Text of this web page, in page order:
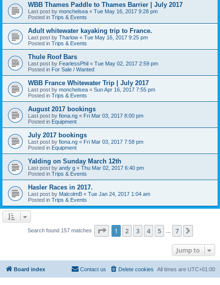
WBB Thames Paddle to Thames Barrier | July 2017
Last post by monchelsea « Tue May 16, 2017 9:28 pm
Posted in Trips & Events
Adult whitewater kayaking trip to France.
Last post by Tharlow « Tue May 16, 2017 9:25 pm
Posted in Trips & Events
Thule Roof Bars
Last post by FearlessPhil « Tue May 02, 2017 2:59 pm
Posted in For Sale / Wanted
WBB France Whitewater Trip | July 2017
Last post by monchelsea « Sun Apr 16, 2017 7:55 pm
Posted in Trips & Events
August 2017 bookings
Last post by fiona.ng « Fri Mar 03, 2017 8:00 pm
Posted in Equipment
July 2017 bookings
Last post by fiona.ng « Fri Mar 03, 2017 7:58 pm
Posted in Equipment
Yalding on Sunday March 12th
Last post by andy g « Thu Mar 02, 2017 6:40 pm
Posted in Trips & Events
Hasler Races in 2017.
Last post by MalcolmB « Tue Jan 24, 2017 1:04 am
Posted in Trips & Events
Search found 157 matches Page 1of 7
1 2 3 4 5 7
Jump to
Board index All times are UTC+01:00
Delete cookies
Contact us